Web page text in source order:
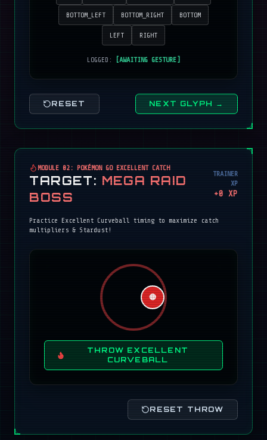
BOTTOM_LEFT BOTTOM_RIGHT BOTTOM
LEFT RIGHT
LOGGED: [AWAITING GESTURE]
RESET NEXT GLYPH →
MODULE 02: POKÉMON GO EXCELLENT CATCH
TARGET: MEGA RAID
BOSS
TRAINER
XP
+0 XP
Practice Excellent Curveball timing to maximize catch
multipliers & Stardust!
🔴
THROW EXCELLENT
CURVEBALL
RESET THROW